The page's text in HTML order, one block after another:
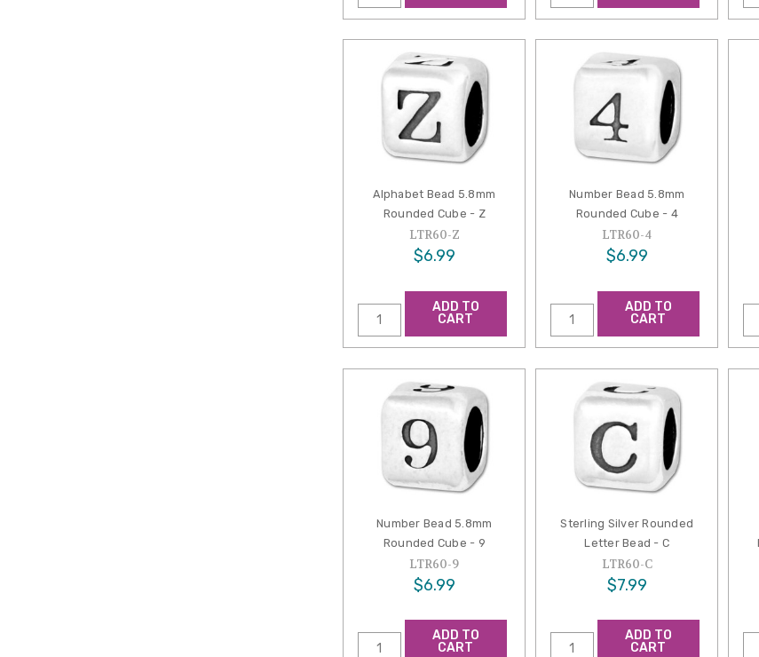
Alphabet Bead 5.8mm
Rounded Cube - Z
LTR60-Z
$6.99
ADD TO
CART
Number Bead 5.8mm
Rounded Cube - 4
LTR60-4
$6.99
ADD TO
CART
Number Bead 5.8mm
Rounded Cube - 9
LTR60-9
$6.99
ADD TO
CART
Sterling Silver Rounded
Letter Bead - C
LTR60-C
$7.99
ADD TO
CART